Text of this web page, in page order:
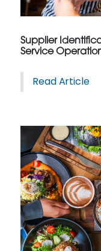
Supplier
Service
Read Article